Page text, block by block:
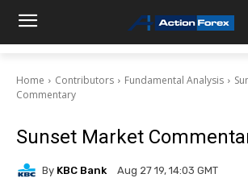
Home Contributors Fundamental Analysis
Commentary
Sunset Market
By KBC Bank Aug 27 19, 14:03 GMT